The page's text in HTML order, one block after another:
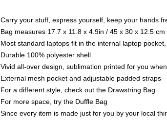
Carry your stuff, express yourself, keep your hands
Bag measures 17.7 x 11.8 x 4.9in / 45 x 30 x 12.5 cm
Most standard laptops fit in the internal laptop
Durable 100% polyester shell
Vivid all-over design, sublimation printed for you
External mesh pocket and adjustable padded straps
For a different style, check out the Drawstring Bag
For more space, try the Duffle Bag
Since every item is made just for you by your local